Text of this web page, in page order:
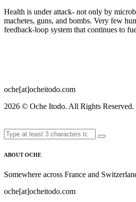
Health is under attack- not only by
machetes, guns, and bombs. Very few
feedback-loop system that continues to
oche[at]ocheitodo.com
2026 © Oche Itodo. All Rights Reserved.
ABOUT OCHE
Somewhere across France and
oche[at]ocheitodo.com